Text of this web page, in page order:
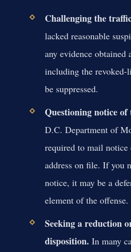
Challenging the
lacked reasonable
any evidence
including the
be suppressed.
Questioning notice of
D.C. Department of
required to mail
address on file. If you
notice, it may be a
element of the offense.
Seeking a reduction
disposition. In many